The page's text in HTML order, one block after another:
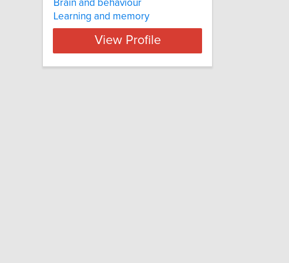
Brain and behaviour
Learning and memory
View Profile